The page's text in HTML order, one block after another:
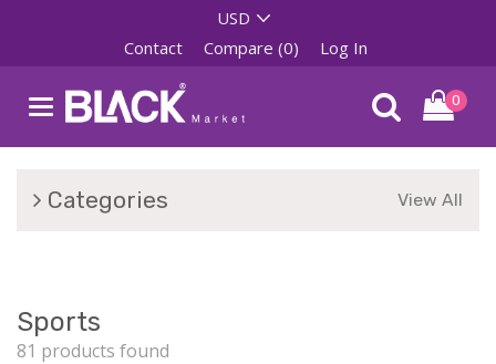
Contact Compare (0) Log In
0
Categories View All
Sports
81 products found